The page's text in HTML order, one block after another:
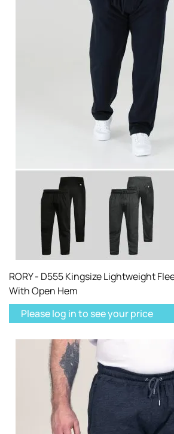
RORY - D555 Kingsize Lightweight
With Open Hem
Please log in to see your price